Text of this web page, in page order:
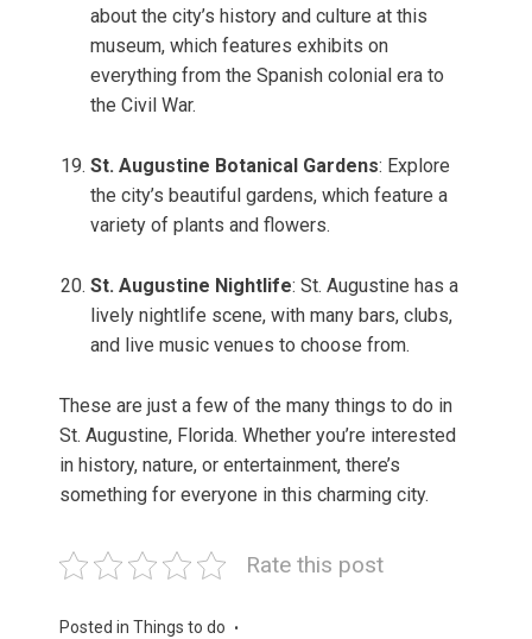
about the city’s history and culture at this
museum, which features exhibits on
everything from the Spanish colonial era to
the Civil War.
St. Augustine Botanical Gardens: Explore
the city’s beautiful gardens, which feature a
variety of plants and flowers.
St. Augustine Nightlife: St. Augustine has a
lively nightlife scene, with many bars, clubs,
and live music venues to choose from.
These are just a few of the many things to do in
St. Augustine, Florida. Whether you’re interested
in history, nature, or entertainment, there’s
something for everyone in this charming city.
Rate this post
Posted in Things to do